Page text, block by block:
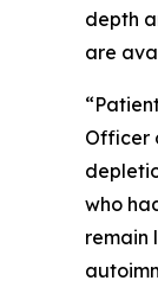
depth
are
Officer
who
remain